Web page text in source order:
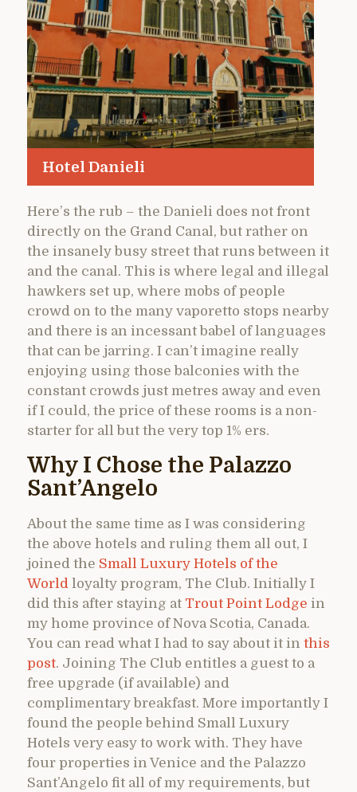
Hotel Danieli
Here’s the rub – the Danieli does not front
directly on the Grand Canal, but rather on
the insanely busy street that runs between it
and the canal. This is where legal and illegal
hawkers set up, where mobs of people
crowd on to the many vaporetto stops nearby
and there is an incessant babel of languages
that can be jarring. I can’t imagine really
enjoying using those balconies with the
constant crowds just metres away and even
if I could, the price of these rooms is a non-
starter for all but the very top 1% ers.
Why I Chose the Palazzo
Sant’Angelo
About the same time as I was considering
the above hotels and ruling them all out, I
joined the Small Luxury Hotels of the
World loyalty program, The Club. Initially I
did this after staying at Trout Point Lodge in
my home province of Nova Scotia, Canada.
You can read what I had to say about it in this
post. Joining The Club entitles a guest to a
free upgrade (if available) and
complimentary breakfast. More importantly I
found the people behind Small Luxury
Hotels very easy to work with. They have
four properties in Venice and the Palazzo
Sant’Angelo fit all of my requirements, but